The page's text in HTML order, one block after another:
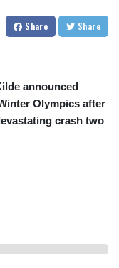
Share Share
announced
Olympics after
crash two